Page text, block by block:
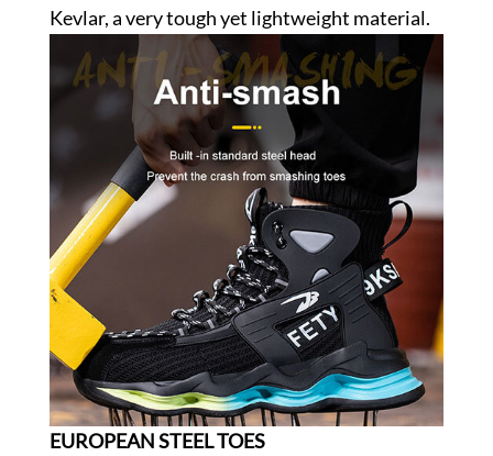
Kevlar, a very tough yet lightweight material.
EUROPEAN STEEL TOES